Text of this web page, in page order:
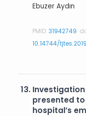
Ebuzer Aydın
PMID:31942749
10.14744/
13.
presented
hospital’s